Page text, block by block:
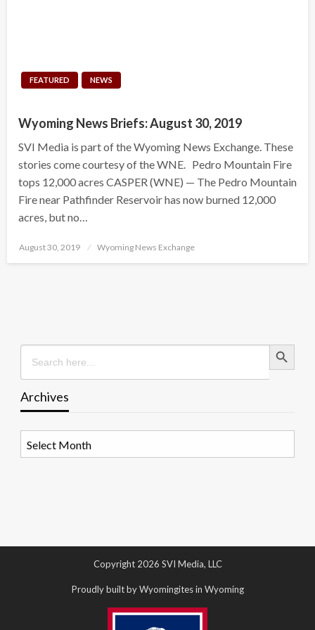
FEATURED NEWS
Wyoming News Briefs: August 30, 2019
SVI Media is part of the Wyoming News Exchange. These
stories come courtesy of the WNE. Pedro Mountain Fire
tops 12,000 acres CASPER (WNE) — The Pedro Mountain
Fire near Pathfinder Reservoir has now burned 12,000
acres, but no…
Posted
August 30, 2019 Wyoming News Exchange
Search
for:
Search Button
Archives
Copyright 2026 SVI Media, LLC
Proudly built by Wyomingites in Wyoming